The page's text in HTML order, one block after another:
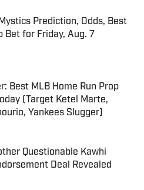
Prediction, Odds, Best
Bet for Friday, Aug. 7
Invalid Date
Best MLB Home Run Prop
(Target Ketel Marte,
Yankees Slugger)
Invalid Date
Questionable Kawhi
Deal Revealed
Invalid Date